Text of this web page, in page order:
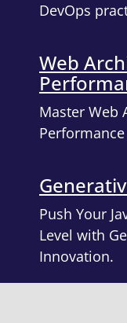
DevOps
Web
Master Web
Push Your
Level with
Innovation.